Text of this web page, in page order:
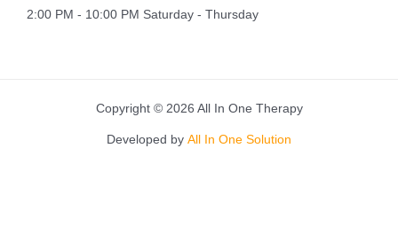
2:00 PM - 10:00 PM Saturday - Thursday
Copyright © 2026 All In One Therapy
Developed by All In One Solution